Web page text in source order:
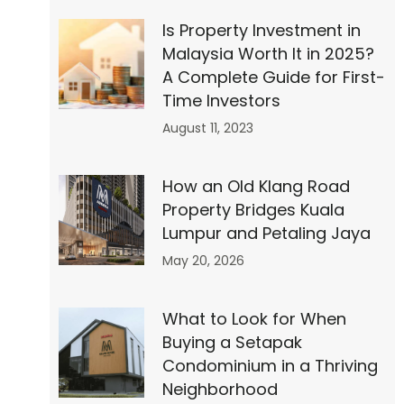
Is Property Investment in
Malaysia Worth It in 2025?
A Complete Guide for First-
Time Investors
August 11, 2023
How an Old Klang Road
Property Bridges Kuala
Lumpur and Petaling Jaya
May 20, 2026
What to Look for When
Buying a Setapak
Condominium in a Thriving
Neighborhood